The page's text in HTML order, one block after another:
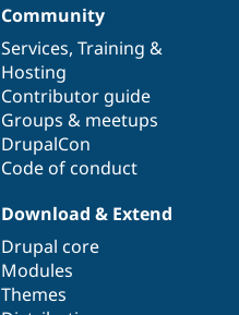
Community
Services, Training &
Hosting
Contributor guide
Groups & meetups
DrupalCon
Code of conduct
Download & Extend
Drupal core
Modules
Themes